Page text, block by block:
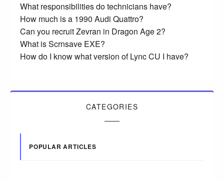
What responsibilities do technicians have?
How much is a 1990 Audi Quattro?
Can you recruit Zevran in Dragon Age 2?
What is Scrnsave EXE?
How do I know what version of Lync CU I have?
CATEGORIES
POPULAR ARTICLES